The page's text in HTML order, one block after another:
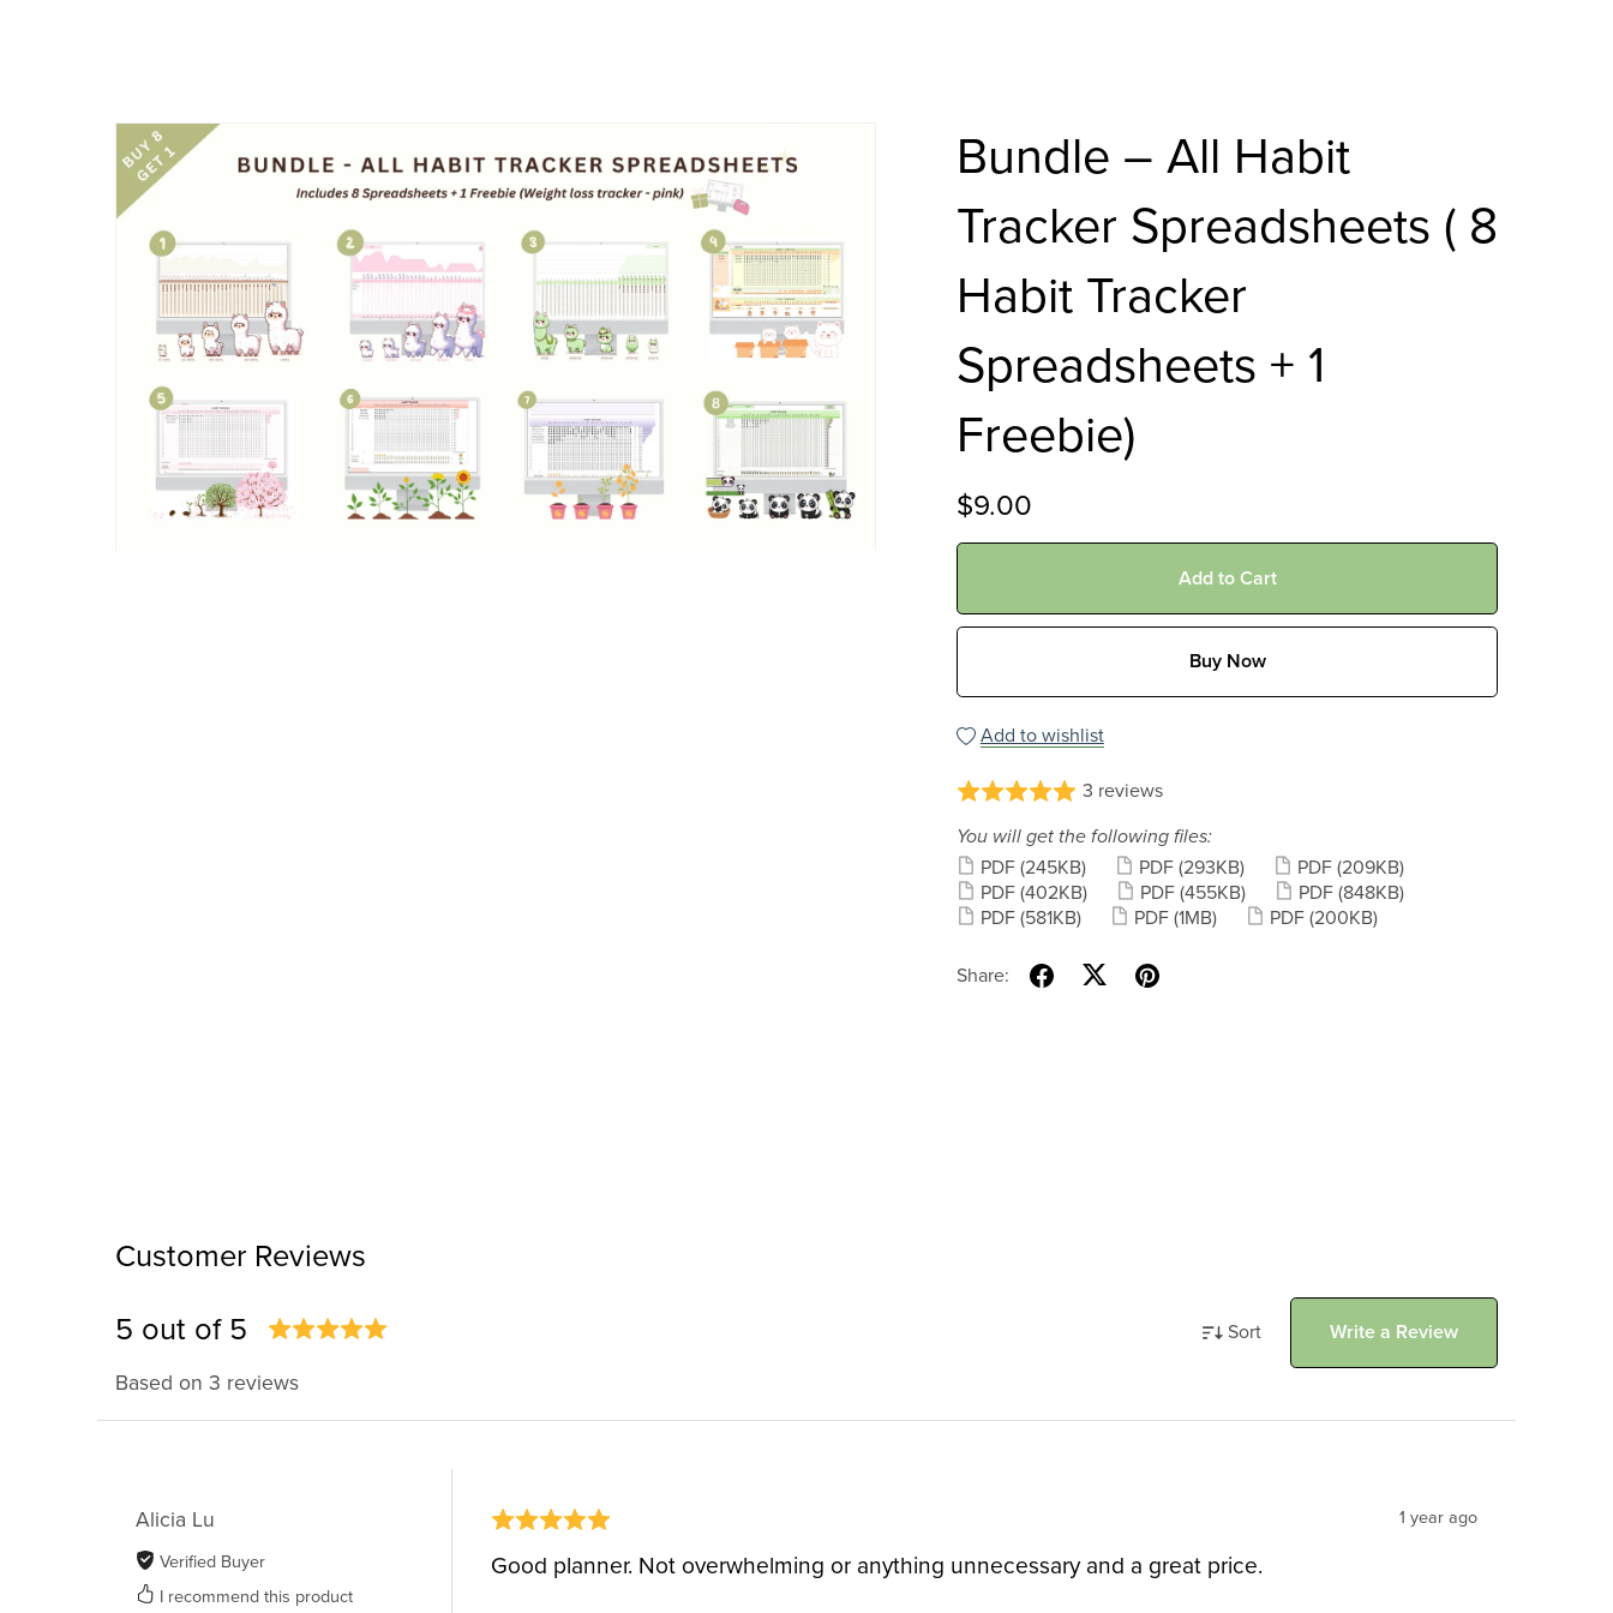
Bundle – All Habit
Tracker Spreadsheets ( 8
Habit Tracker
Spreadsheets + 1
Freebie)
$9.00
Add to Cart
Buy Now
Add to wishlist
3 reviews
You will get the following files:
PDF (245KB) PDF (293KB) PDF (209KB)
PDF (402KB) PDF (455KB) PDF (848KB)
PDF (581KB) PDF (1MB) PDF (200KB)
Share:
Customer Reviews
5 out of 5
Based on 3 reviews
Sort Write a Review
Alicia Lu
Verified Buyer
I recommend this product
1 year ago
Good planner. Not overwhelming or anything unnecessary and a great price.